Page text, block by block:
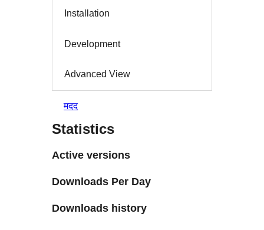
Installation
Development
Advanced View
मदद
Statistics
Active versions
Downloads Per Day
Downloads history